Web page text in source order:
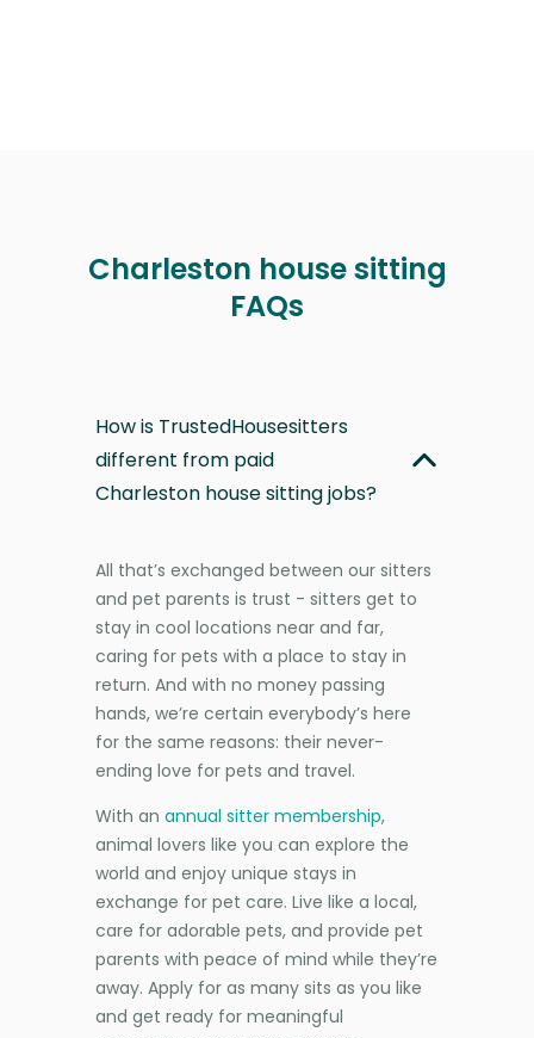
Charleston house sitting
FAQs
How is TrustedHousesitters
different from paid
Charleston house sitting jobs?
All that’s exchanged between our sitters
and pet parents is trust - sitters get to
stay in cool locations near and far,
caring for pets with a place to stay in
return. And with no money passing
hands, we’re certain everybody’s here
for the same reasons: their never-
ending love for pets and travel.
With an annual sitter membership,
animal lovers like you can explore the
world and enjoy unique stays in
exchange for pet care. Live like a local,
care for adorable pets, and provide pet
parents with peace of mind while they’re
away. Apply for as many sits as you like
and get ready for meaningful